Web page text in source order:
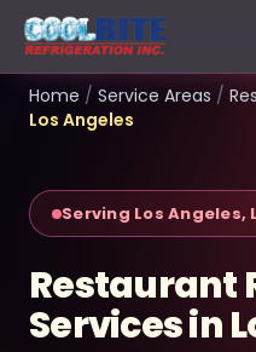
Home / Service Areas /
Los Angeles
Serving Los Angeles,
Restaurant
Services in